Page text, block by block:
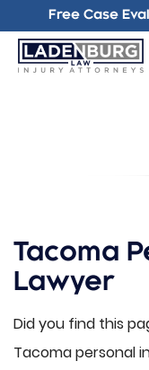
Free Case
Tacoma
Lawyer
Did you find this
Tacoma personal